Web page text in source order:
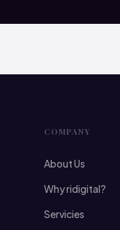
COMPANY
About Us
Why ridigital?
Servicies